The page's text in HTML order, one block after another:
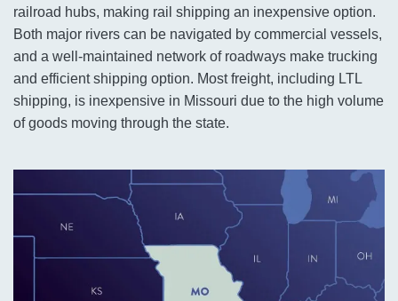
railroad hubs, making rail shipping an inexpensive option.
Both major rivers can be navigated by commercial vessels,
and a well-maintained network of roadways make trucking
and efficient shipping option. Most freight, including LTL
shipping, is inexpensive in Missouri due to the high volume
of goods moving through the state.